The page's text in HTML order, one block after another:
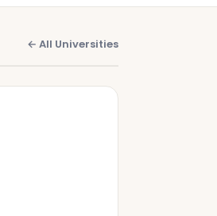
← All Universities